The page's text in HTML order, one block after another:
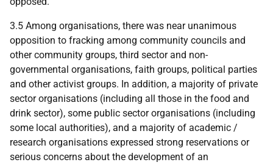
3.5 Among organisations, there was near unanimous
opposition to fracking among community councils and
other community groups, third sector and non-
governmental organisations, faith groups, political parties
and other activist groups. In addition, a majority of private
sector organisations (including all those in the food and
drink sector), some public sector organisations (including
some local authorities), and a majority of academic /
research organisations expressed strong reservations or
serious concerns about the development of an